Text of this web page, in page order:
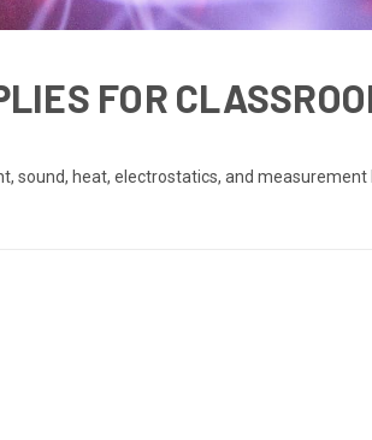
FOR
sound, heat, electrostatics, and